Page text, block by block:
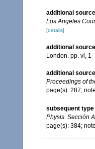
additional source
Los Angeles
[details]
additional source
London. pp. vi,
additional source
Proceedings of
page(s): 287;
subsequent
Physis. Sección A.
page(s): 384;